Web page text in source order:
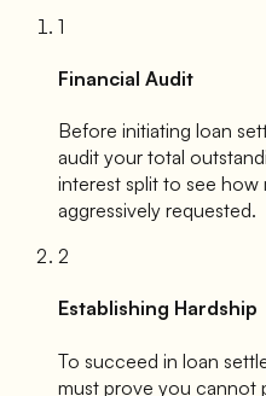
1
Financial Audit
Before initiating loan
audit your total
interest split to see how
aggressively requested.
2
Establishing Hardship
To succeed in loan
must prove you cannot